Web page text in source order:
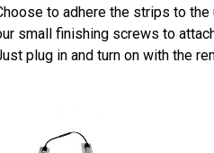
to adhere the strips to
small finishing screws to
plug in and turn on with the